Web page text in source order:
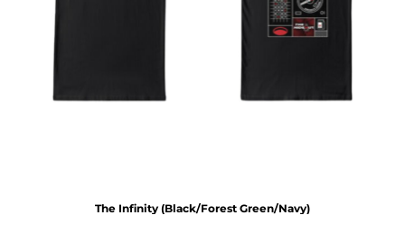
The Infinity (Black/Forest Green/Navy)